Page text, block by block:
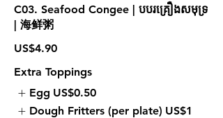
C03. Seafood Congee | បបរគ្រឿងសមុទ្រ
| 海鲜粥
US$4.90
Extra Toppings
Egg US$0.50
Dough Fritters (per plate) US$1